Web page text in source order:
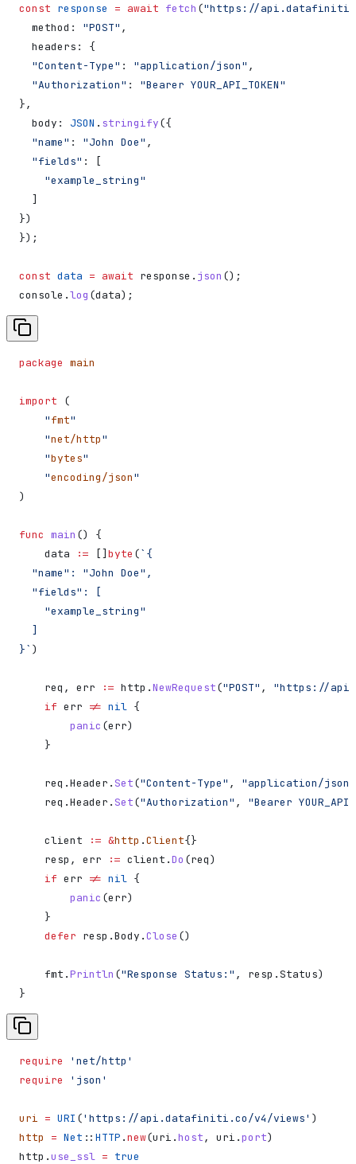
const response = await fetch ("https://
  method:
"POST" ,
  headers:
{
  "Content-Type"
: "application/json" ,
  "Authorization"
:
"Bearer YOUR_API_TOKEN"
},
  body:
JSON . stringify({
  "name"
: "John Doe" ,
  "fields"
:
[
    "example_string"
  ]
})
});
const data = await response . json ();
console .log (data);
package main
import (
    "
fmt"
    "
net/http"
    "
bytes"
    "
encoding/json"
)
func main () {
    data
:= [] byte (`{
  "name": "John Doe",
  "fields": [
    "example_string"
  ]
}` )
    req
, err := http .NewRequest("POST" , "https://
    if
err != nil {
        panic
(err)
    }
    req
.Header . Set("Content-Type" , "application/json"
    req
.Header . Set("Authorization" , "Bearer
    client
:= &http .Client{}
    resp
, err := client .Do (req)
    if
err != nil {
        panic
(err)
    }
    defer
resp .Body .Close ()
    fmt
.Println ("Response Status:" , resp .Status)
}
require
'net/http'
require
'json'
uri = URI ('https://api.datafiniti.co/v4/views' )
http
= Net :: HTTP .new(uri.host, uri.port)
http.use_ssl = true